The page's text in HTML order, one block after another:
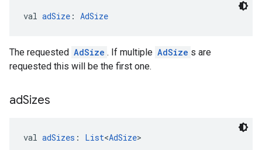
val adSize : AdSize
The requested AdSize . If multiple AdSize s are
requested this will be the first one.
adSizes
val adSizes : List<AdSize>